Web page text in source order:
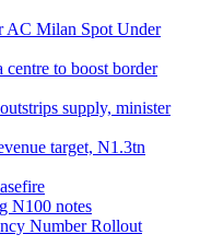
AC Milan Spot Under
to boost border
supply, minister
target, N1.3tn
N100 notes
Number Rollout